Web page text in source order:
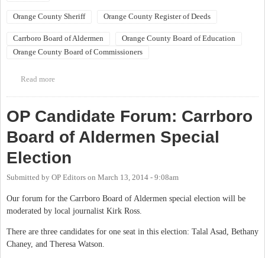
Orange County Sheriff Orange County Register of Deeds
Carrboro Board of Aldermen
Orange County Board of Education
Orange County Board of Commissioners
Read more
OP Candidate Forum: Carrboro
Board of Aldermen Special
Election
Submitted by OP Editors on March 13, 2014 - 9:08am
Our forum for the Carrboro Board of Aldermen special election will be
moderated by local journalist Kirk Ross.
There are three candidates for one seat in this election: Talal Asad, Bethany
Chaney, and Theresa Watson.